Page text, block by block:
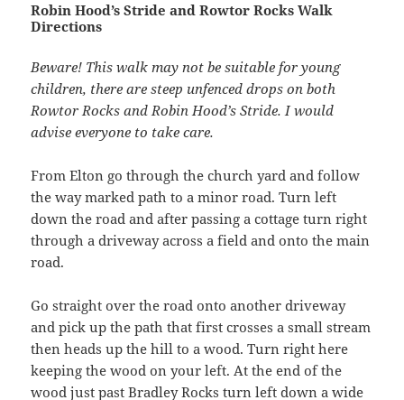
Elton from the Limestone Way
Robin Hood’s Stride and Rowtor Rocks Walk
Directions
Beware! This walk may not be suitable for young
children, there are steep unfenced drops on both
Rowtor Rocks and Robin Hood’s Stride. I would
advise everyone to take care.
From Elton go through the church yard and follow
the way marked path to a minor road. Turn left
down the road and after passing a cottage turn right
through a driveway across a field and onto the main
road.
Go straight over the road onto another driveway
and pick up the path that first crosses a small stream
then heads up the hill to a wood. Turn right here
keeping the wood on your left. At the end of the
wood just past Bradley Rocks turn left down a wide